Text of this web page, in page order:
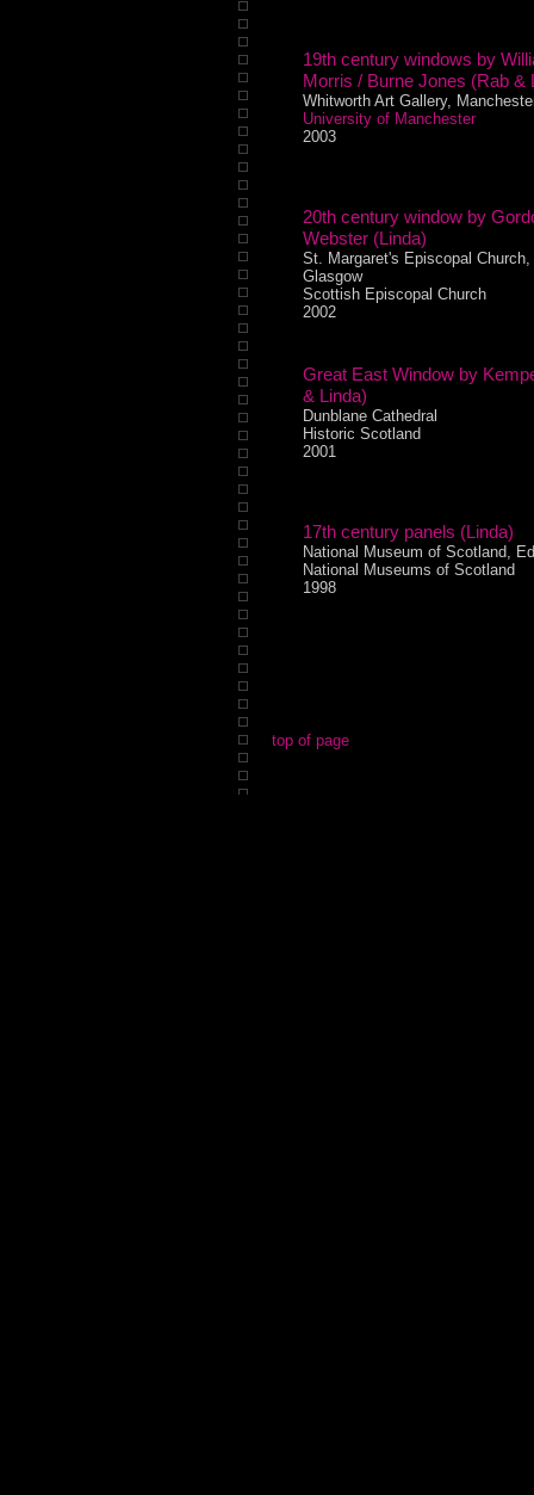
19th century windows by
Morris / Burne Jones (Rab &
Whitworth Art Gallery,
University of Manchester
2003
20th century window by
Webster (Linda)
St. Margaret's Episcopal Church,
Glasgow
Scottish Episcopal Church
2002
Great East Window by
& Linda)
Dunblane Cathedral
Historic Scotland
2001
17th century panels (Linda)
National Museum of Scotland,
National Museums of Scotland
1998
top of page